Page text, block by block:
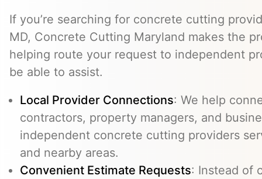
If you’re searching for concrete cutting
MD, Concrete Cutting Maryland makes the
helping route your request to independent
be able to assist.
Local Provider Connections: We help
contractors, property managers, and
independent concrete cutting providers
and nearby areas.
Convenient Estimate Requests: Instead of